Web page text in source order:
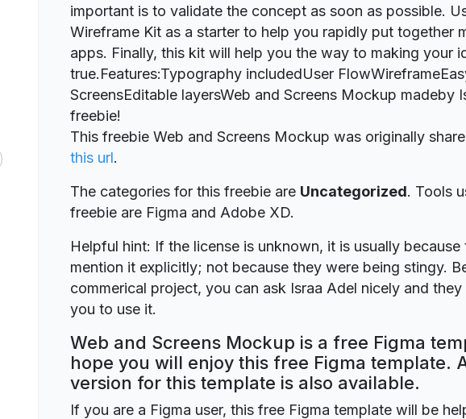
important is to validate the concept as soon as possible.
Wireframe Kit as a starter to help you rapidly put together
apps. Finally, this kit will help you the way to making your
true.Features:Typography includedUser
ScreensEditable layersWeb and Screens Mockup madeby
freebie!
This freebie Web and Screens Mockup was originally
this url.
The categories for this freebie are Uncategorized. Tools
freebie are Figma and Adobe XD.
Helpful hint: If the license is unknown, it is usually
mention it explicitly; not because they were being stingy.
commerical project, you can ask Israa Adel nicely and
you to use it.
Web and Screens Mockup is a free Figma
hope you will enjoy this free Figma template.
version for this template is also available.
If you are a Figma user, this free Figma template will be